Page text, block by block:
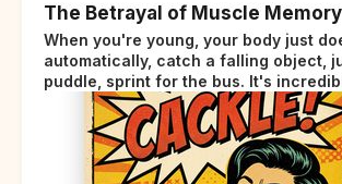
The Betrayal of Muscle Memory
When you're young, your body just
automatically, catch a falling object, jump over a
puddle, sprint for the bus. It's
somewhere around your late thirties,
starts sending those same signals...
disclaimer at the end.